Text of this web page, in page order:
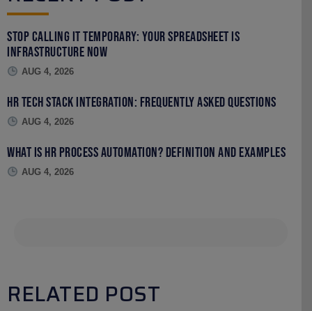
Stop Calling It Temporary: Your Spreadsheet Is
Infrastructure Now
AUG 4, 2026
HR Tech Stack Integration: Frequently Asked Questions
AUG 4, 2026
What Is HR Process Automation? Definition and Examples
AUG 4, 2026
RELATED POST